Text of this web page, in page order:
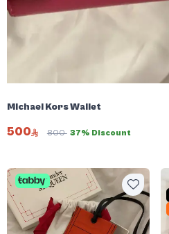
Michael Kors Wallet
500 800 37% Discount